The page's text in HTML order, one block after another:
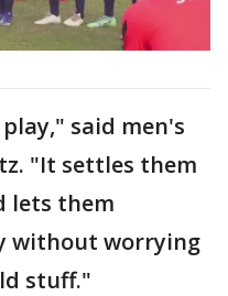
said men's
"It settles them
lets them
without worrying
stuff."